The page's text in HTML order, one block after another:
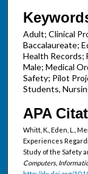
Adult; Clinical
Baccalaureate;
Health Records;
Male; Medical
Safety; Pilot
Students,
APA
Whitt, K., Eden, L.,
Experiences
Study of the Safety
Computers,